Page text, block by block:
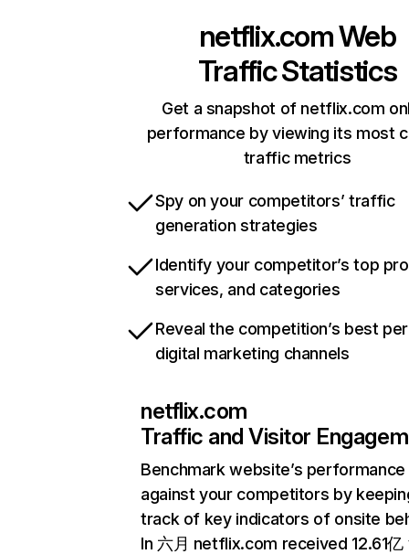
netflix.comWeb
Traffic Statistics
Get a snapshot of netflix.com
performance by viewing its most
traffic metrics
Spy on your competitors’ traffic
generation strategies
Identify your competitor’s top
services, and categories
Reveal the competition’s best
digital marketing channels
netflix.com
Traffic and Visitor
Benchmark website’s performance
against your competitors by
track of key indicators of onsite
In 六月 netflix.com received 12.61